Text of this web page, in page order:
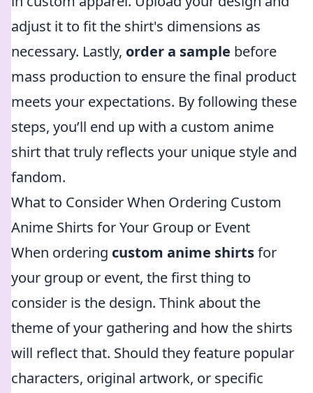
adjust it to fit the shirt's dimensions as
necessary. Lastly, order a sample before
mass production to ensure the final product
meets your expectations. By following these
steps, you’ll end up with a custom anime
shirt that truly reflects your unique style and
fandom.
What to Consider When Ordering Custom
Anime Shirts for Your Group or Event
When ordering custom anime shirtsfor
your group or event, the first thing to
consider is the design. Think about the
theme of your gathering and how the shirts
will reflect that. Should they feature popular
characters, original artwork, or specific